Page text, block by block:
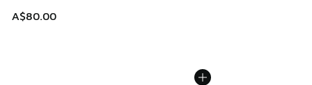
A$80.00